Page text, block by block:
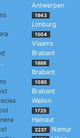
,
Antwerpen
1943
Limburg
1504
Vlaams
Brabant
1888
Brabant
1085
Brabant
Wallon
1725
Hainaut
2237 Namur